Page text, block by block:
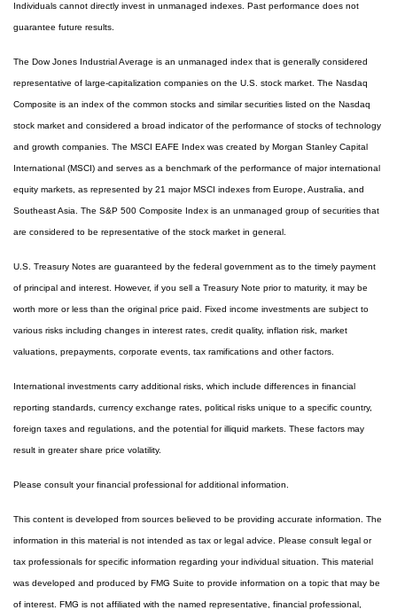
Individuals cannot directly invest in unmanaged indexes. Past performance does not
guarantee future results.
The Dow Jones Industrial Average is an unmanaged index that is generally considered
representative of large-capitalization companies on the U.S. stock market. The Nasdaq
Composite is an index of the common stocks and similar securities listed on the Nasdaq
stock market and considered a broad indicator of the performance of stocks of technology
and growth companies. The MSCI EAFE Index was created by Morgan Stanley Capital
International (MSCI) and serves as a benchmark of the performance of major international
equity markets, as represented by 21 major MSCI indexes from Europe, Australia, and
Southeast Asia. The S&P 500 Composite Index is an unmanaged group of securities that
are considered to be representative of the stock market in general.
U.S. Treasury Notes are guaranteed by the federal government as to the timely payment
of principal and interest. However, if you sell a Treasury Note prior to maturity, it may be
worth more or less than the original price paid. Fixed income investments are subject to
various risks including changes in interest rates, credit quality, inflation risk, market
valuations, prepayments, corporate events, tax ramifications and other factors.
International investments carry additional risks, which include differences in financial
reporting standards, currency exchange rates, political risks unique to a specific country,
foreign taxes and regulations, and the potential for illiquid markets. These factors may
result in greater share price volatility.
Please consult your financial professional for additional information.
This content is developed from sources believed to be providing accurate information. The
information in this material is not intended as tax or legal advice. Please consult legal or
tax professionals for specific information regarding your individual situation. This material
was developed and produced by FMG Suite to provide information on a topic that may be
of interest. FMG is not affiliated with the named representative, financial professional,